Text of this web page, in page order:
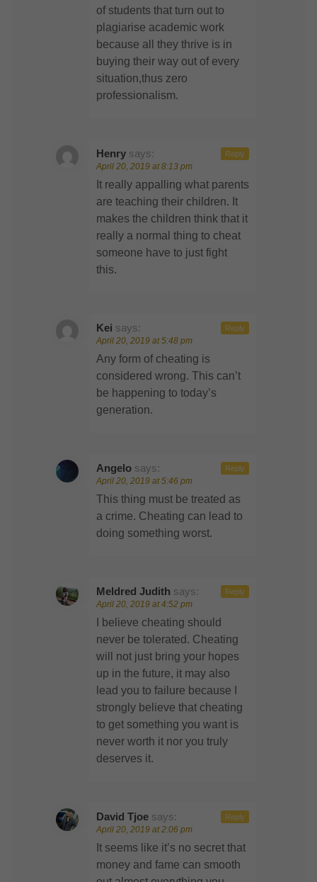
of students that turn out to
plagiarise academic work
because all they thrive is in
buying their way out of every
situation,thus zero
professionalism.
Henry says:
April 20, 2019 at 8:13 pm
It really appalling what parents
are teaching their children. It
makes the children think that it
really a normal thing to cheat
someone have to just fight
this.
Reply
Kei says:
April 20, 2019 at 5:48 pm
Any form of cheating is
considered wrong. This can’t
be happening to today’s
generation.
Reply
Angelo says:
April 20, 2019 at 5:46 pm
This thing must be treated as
a crime. Cheating can lead to
doing something worst.
Reply
Meldred Judith says:
April 20, 2019 at 4:52 pm
I believe cheating should
never be tolerated. Cheating
will not just bring your hopes
up in the future, it may also
lead you to failure because I
strongly believe that cheating
to get something you want is
never worth it nor you truly
deserves it.
Reply
David Tjoe says:
April 20, 2019 at 2:06 pm
It seems like it’s no secret that
money and fame can smooth
Reply